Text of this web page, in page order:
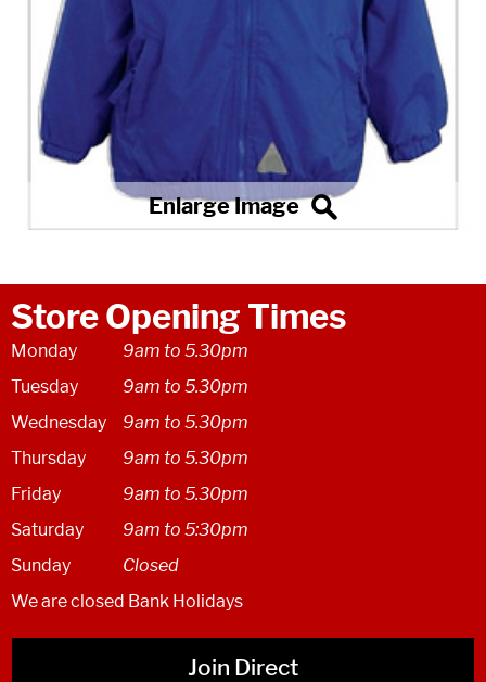
Store Opening Times
Monday
9am to 5.30pm
Tuesday
9am to 5.30pm
Wednesday
9am to 5.30pm
Thursday
9am to 5.30pm
Friday
9am to 5.30pm
Saturday
9am to 5:30pm
Sunday
Closed
We are closed Bank Holidays
Join Direct